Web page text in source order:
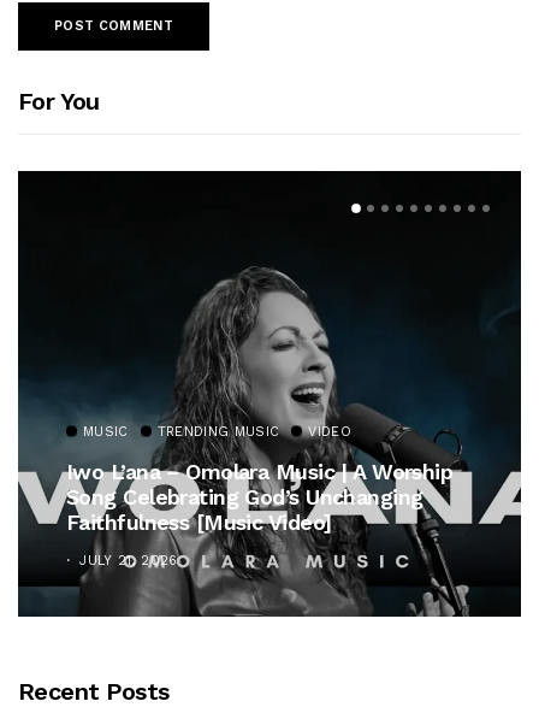
For You
MUSIC TRENDING MUSIC VIDEO
Iwo L’ana – Omolara Music | A Worship
Song Celebrating God’s Unchanging
Faithfulness [Music Video]
JULY 21, 2026
Recent Posts